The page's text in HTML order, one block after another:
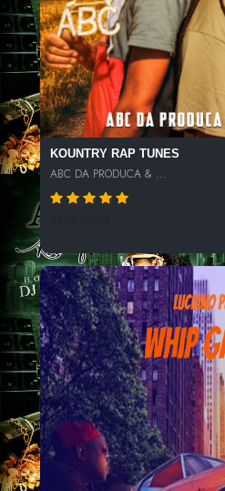
KOUNTRY RAP TUNES
ABC DA PRODUCA & ...